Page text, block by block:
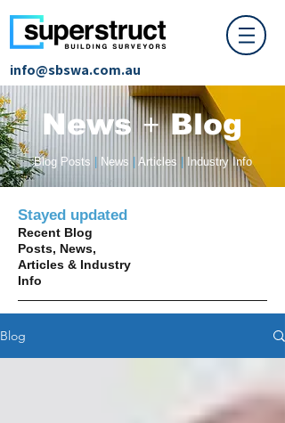
info@sbswa.com.au
News+Blog
Blog Posts News Articles Industry Info
Stayed updated
Recent Blog
Posts, News,
Articles & Industry
Info
Blog